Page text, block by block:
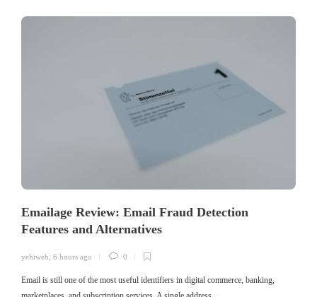
Emailage Review: Email Fraud Detection
Features and Alternatives
yehiweb 6 hours ago 0
Email is still one of the most useful identifiers in digital commerce, banking,